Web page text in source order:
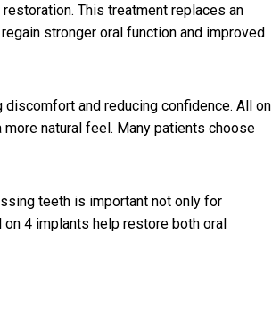
This treatment replaces an
stronger oral function and improved
and reducing confidence. All on
natural feel. Many patients choose
teeth is important not only for
4 implants help restore both oral